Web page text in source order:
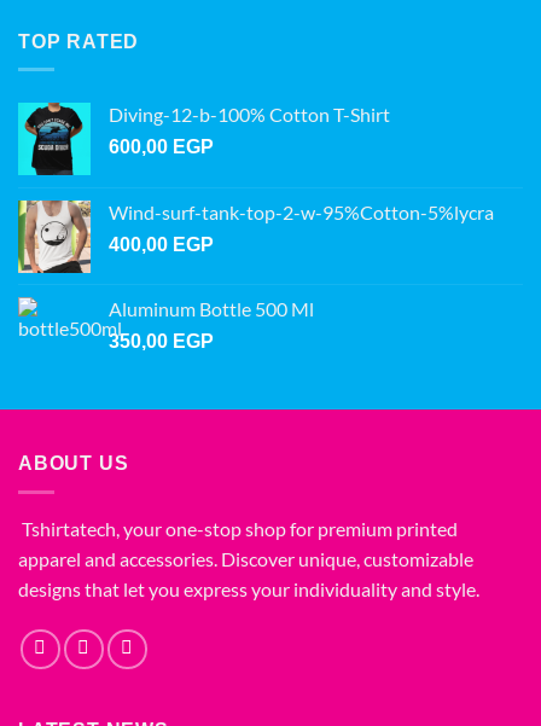
TOP RATED
Diving-12-b-100% Cotton T-Shirt
600,00 EGP
Wind-surf-tank-top-2-w-95%Cotton-5%lycra
400,00 EGP
Aluminum Bottle 500 Ml
350,00 EGP
ABOUT US
Tshirtatech, your one-stop shop for premium printed
apparel and accessories. Discover unique, customizable
designs that let you express your individuality and style.